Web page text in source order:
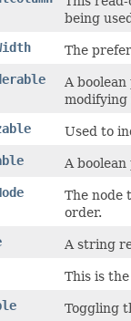
being
The
A
Used to
A
The node
order.
A string
This is
Toggling